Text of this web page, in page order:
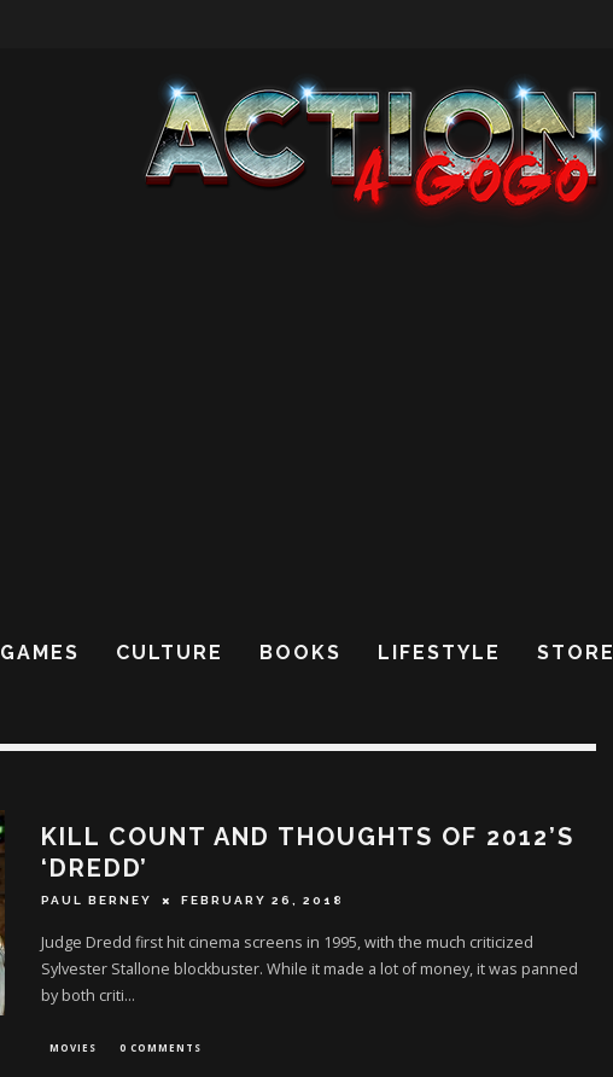
GAMES CULTURE BOOKS LIFESTYLE STORE
KILL COUNT AND THOUGHTS OF 2012’S
‘DREDD’
PAUL BERNEY FEBRUARY 26, 2018
Judge Dredd first hit cinema screens in 1995, with the much criticized
Sylvester Stallone blockbuster. While it made a lot of money, it was panned
by both criti...
MOVIES 0 COMMENTS